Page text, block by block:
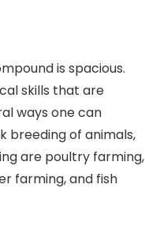
is spacious.
skills that are
ways one can
breeding of animals,
are poultry farming,
farming, and fish